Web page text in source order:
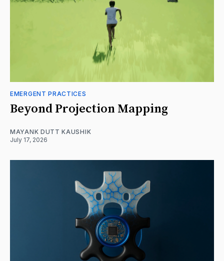
EMERGENT PRACTICES
Beyond Projection Mapping
MAYANK DUTT KAUSHIK
July 17, 2026